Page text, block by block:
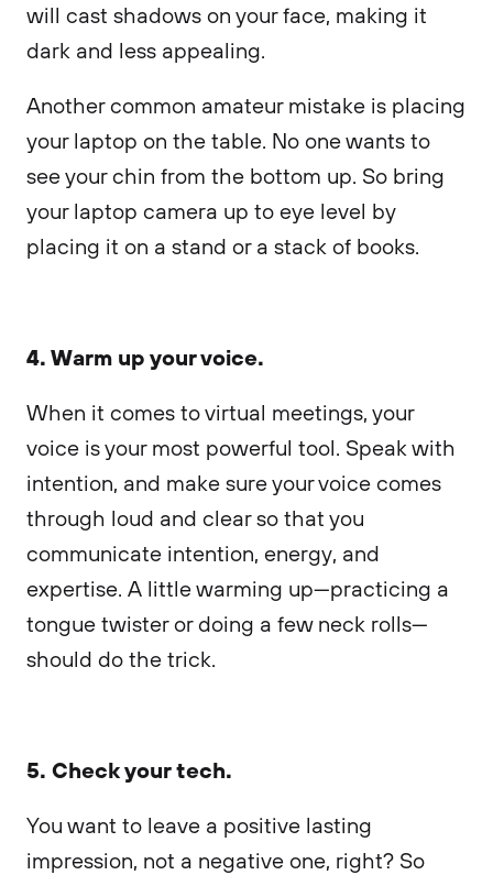
will cast shadows on your face, making it
dark and less appealing.
Another common amateur mistake is placing
your laptop on the table. No one wants to
see your chin from the bottom up. So bring
your laptop camera up to eye level by
placing it on a stand or a stack of books.
4. Warm up your voice.
When it comes to virtual meetings, your
voice is your most powerful tool. Speak with
intention, and make sure your voice comes
through loud and clear so that you
communicate intention, energy, and
expertise. A little warming up—practicing a
tongue twister or doing a few neck rolls—
should do the trick.
5. Check your tech.
You want to leave a positive lasting
impression, not a negative one, right? So